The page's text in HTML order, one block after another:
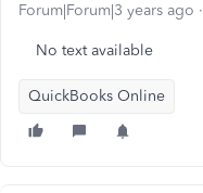
Forum|Forum|3 years ago
No text available
QuickBooks Online